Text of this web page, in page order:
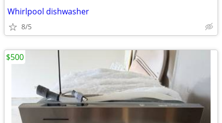
Whirlpool dishwasher
8/5
$500